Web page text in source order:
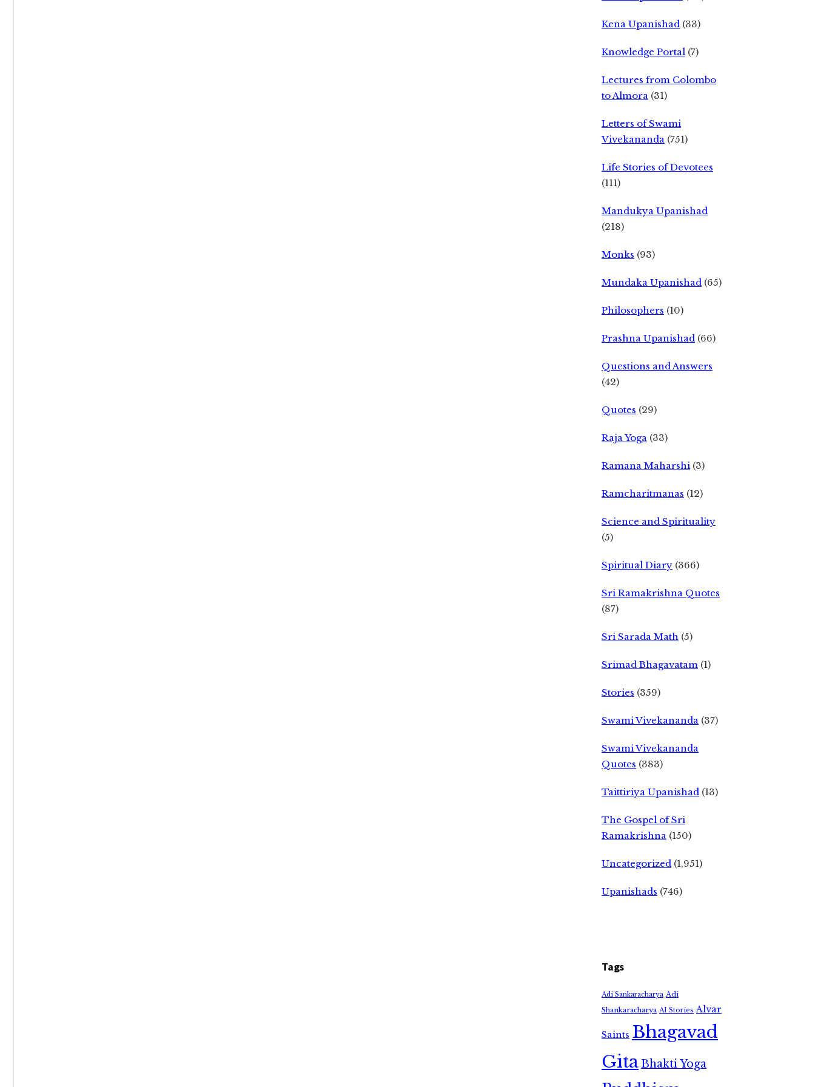
Kena Upanishad (33)
Knowledge Portal (7)
Lectures from Colombo
to Almora (31)
Letters of Swami
Vivekananda (751)
Life Stories of Devotees
(111)
Mandukya Upanishad
(218)
Monks (93)
Mundaka Upanishad (65)
Philosophers (10)
Prashna Upanishad (66)
Questions and Answers
(42)
Quotes (29)
Raja Yoga (33)
Ramana Maharshi (3)
Ramcharitmanas (12)
Science and Spirituality
(5)
Spiritual Diary (366)
Sri Ramakrishna Quotes
(87)
Sri Sarada Math (5)
Srimad Bhagavatam (1)
Stories (359)
Swami Vivekananda (37)
Swami Vivekananda
Quotes (383)
Taittiriya Upanishad (13)
The Gospel of Sri
Ramakrishna (150)
Uncategorized (1,951)
Upanishads (746)
Tags
Adi Sankaracharya Adi
Shankaracharya AI Stories Alvar
Saints Bhagavad
GitaBhakti Yoga